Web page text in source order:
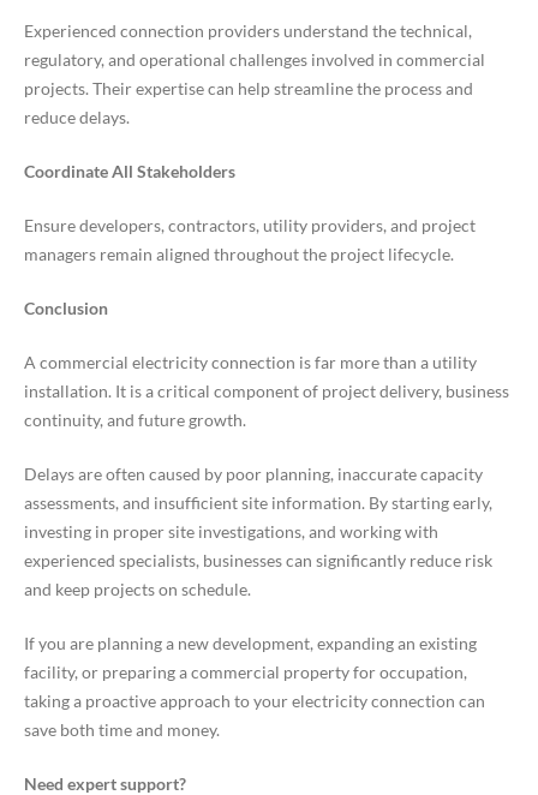
Experienced connection providers understand the technical,
regulatory, and operational challenges involved in commercial
projects. Their expertise can help streamline the process and
reduce delays.
Coordinate All Stakeholders
Ensure developers, contractors, utility providers, and project
managers remain aligned throughout the project lifecycle.
Conclusion
A commercial electricity connection is far more than a utility
installation. It is a critical component of project delivery, business
continuity, and future growth.
Delays are often caused by poor planning, inaccurate capacity
assessments, and insufficient site information. By starting early,
investing in proper site investigations, and working with
experienced specialists, businesses can significantly reduce risk
and keep projects on schedule.
If you are planning a new development, expanding an existing
facility, or preparing a commercial property for occupation,
taking a proactive approach to your electricity connection can
save both time and money.
Need expert support?